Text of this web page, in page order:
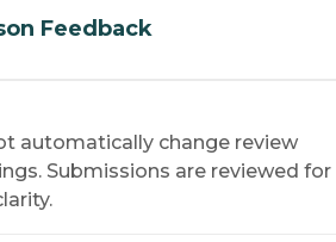
Feedback
automatically change review
Submissions are reviewed for